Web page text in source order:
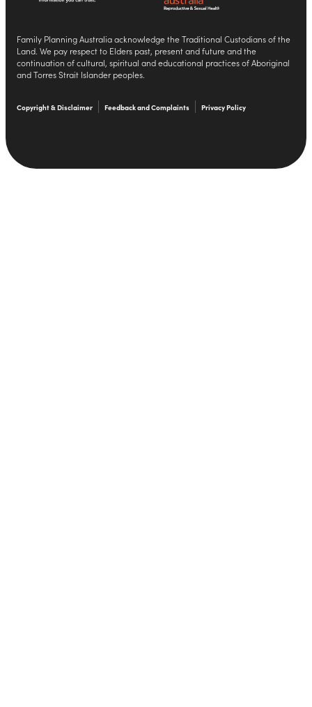
Family Planning Australia acknowledge the Traditional Custodians of the
Land. We pay respect to Elders past, present and future and the
continuation of cultural, spiritual and educational practices of Aboriginal
and Torres Strait Islander peoples.
Copyright & Disclaimer Feedback and Complaints Privacy Policy